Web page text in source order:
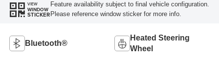
VIEW
WINDOW
STICKER
Feature availability subject to final vehicle configuration.
Please reference window sticker for more info.
Bluetooth®
Heated Steering
Wheel